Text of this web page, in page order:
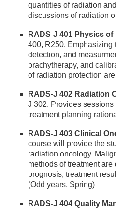
quantities of radiation
discussions of radiation
RADS-J 401 Physics
400, R250. Emphasizing
detection, and
brachytherapy, and
of radiation protection
RADS-J 402 Radiation
J 302. Provides
treatment planning
RADS-J 403 Clinical
course will provide the
radiation oncology.
methods of treatment
prognosis, treatment
(Odd years, Spring)
RADS-J 404 Quality